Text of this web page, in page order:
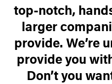
top‑notch,
larger
provide. We’re
provide you
Don’t you